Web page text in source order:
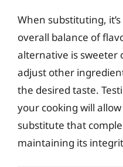
When substituting,
overall balance of
alternative is sweeter
adjust other
the desired taste.
your cooking will
substitute that
maintaining its